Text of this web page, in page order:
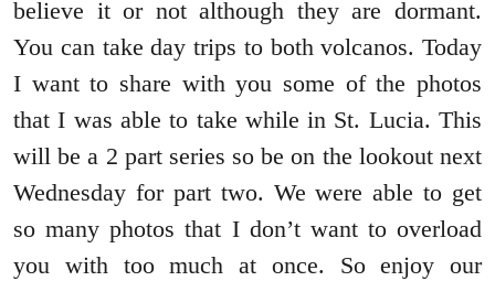
believe it or not although they are dormant.
You can take day trips to both volcanos. Today
I want to share with you some of the photos
that I was able to take while in St. Lucia. This
will be a 2 part series so be on the lookout next
Wednesday for part two. We were able to get
so many photos that I don’t want to overload
you with too much at once. So enjoy our